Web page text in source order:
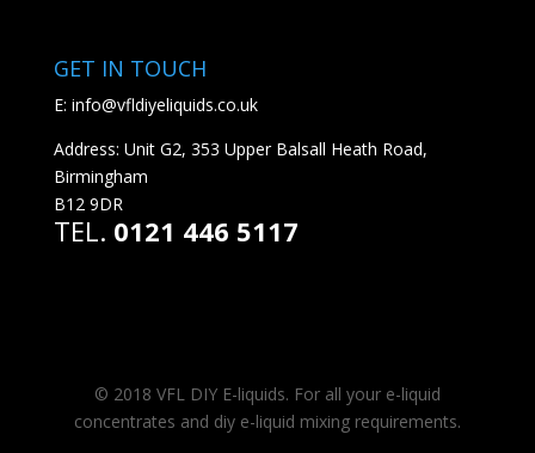
GET IN TOUCH
E: info@vfldiyeliquids.co.uk
Address: Unit G2, 353 Upper Balsall Heath Road,
Birmingham
B12 9DR
TEL. 0121 446 5117
© 2018 VFL DIY E-liquids. For all your e-liquid
concentrates and diy e-liquid mixing requirements.